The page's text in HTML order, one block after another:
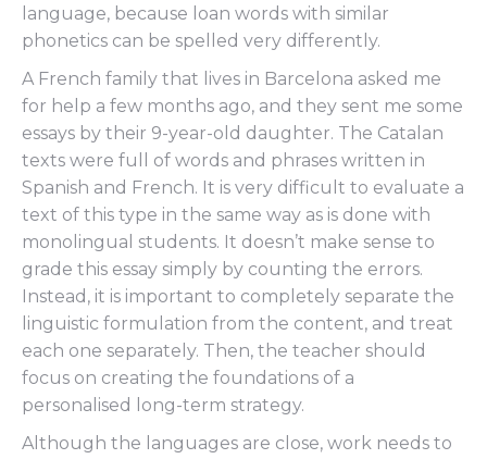
language, because loan words with similar
phonetics can be spelled very differently.
A French family that lives in Barcelona asked me
for help a few months ago, and they sent me some
essays by their 9-year-old daughter. The Catalan
texts were full of words and phrases written in
Spanish and French. It is very difficult to evaluate a
text of this type in the same way as is done with
monolingual students. It doesn’t make sense to
grade this essay simply by counting the errors.
Instead, it is important to completely separate the
linguistic formulation from the content, and treat
each one separately. Then, the teacher should
focus on creating the foundations of a
personalised long-term strategy.
Although the languages are close, work needs to